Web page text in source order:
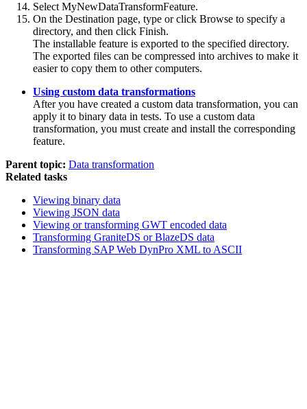
Select MyNewDataTransformFeature.
On the Destination page, type or click Browse to specify a
directory, and then click Finish.
The installable feature is exported to the specified directory.
The exported files can be compressed into archives to make it
easier to copy them to other computers.
Using custom data transformations
After you have created a custom data transformation, you can
apply it to binary data in tests. To use a custom data
transformation, you must create and install the corresponding
feature.
Parent topic: Data transformation
Related tasks
Viewing binary data
Viewing JSON data
Viewing or transforming GWT encoded data
Transforming GraniteDS or BlazeDS data
Transforming SAP Web DynPro XML to ASCII